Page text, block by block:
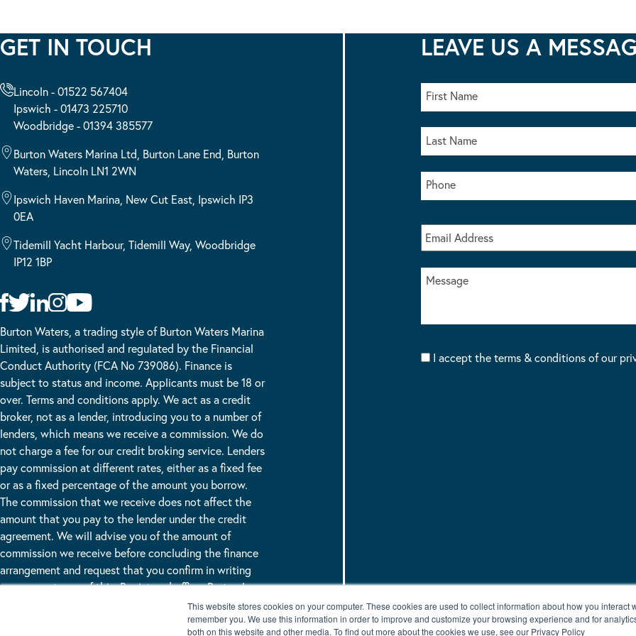
This website stores cookies on your computer. These cookies are used to collect information about how you interact
remember you. We use this information in order to improve and customize your browsing experience and for
both on this website and other media. To find out more about the cookies we use, see our Privacy Policy
GET IN TOUCH
Lincoln - 01522 567404
Ipswich - 01473 225710
Woodbridge - 01394 385577
Burton Waters Marina Ltd, Burton Lane End, Burton
Waters, Lincoln LN1 2WN
Ipswich Haven Marina, New Cut East, Ipswich IP3
0EA
Tidemill Yacht Harbour, Tidemill Way, Woodbridge
IP12 1BP
Burton Waters, a trading style of Burton Waters Marina
Limited, is authorised and regulated by the Financial
Conduct Authority (FCA No 739086). Finance is
subject to status and income. Applicants must be 18 or
over. Terms and conditions apply. We act as a credit
broker, not as a lender, introducing you to a number of
lenders, which means we receive a commission. We do
not charge a fee for our credit broking service. Lenders
pay commission at different rates, either as a fixed fee
or as a fixed percentage of the amount you borrow.
The commission that we receive does not affect the
amount that you pay to the lender under the credit
agreement. We will advise you of the amount of
commission we receive before concluding the finance
arrangement and request that you confirm in writing
your acceptance of this. Registered office: Burton Lane
LEAVE US A
I accept the terms & conditions of our